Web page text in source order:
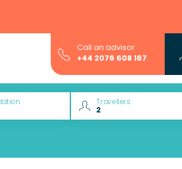
Call an advisor
+44 2076 608 167
Travellers